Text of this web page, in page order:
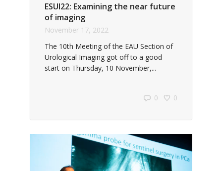
ESUI22: Examining the near future
of imaging
November 17, 2022
The 10th Meeting of the EAU Section of
Urological Imaging got off to a good
start on Thursday, 10 November,...
0 0